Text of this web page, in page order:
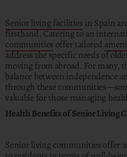
Senior living facilities in Spain
firsthand. Catering to an
communities offer tailored
address the specific needs of
moving from abroad. For many,
balance between independence
through these
valuable for those managing
Health Benefits of Senior Living
Senior living communities offer